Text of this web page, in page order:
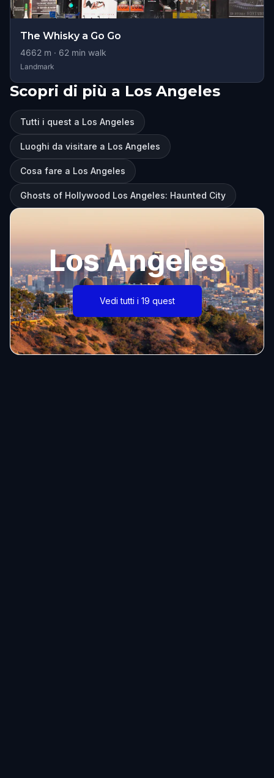
The Whisky a Go Go
4662 m · 62 min walk
Landmark
Scopri di più a Los Angeles
Tutti i quest a Los Angeles
Luoghi da visitare a Los Angeles
Cosa fare a Los Angeles
Ghosts of Hollywood Los Angeles: Haunted City
Los Angeles
Vedi tutti i 19 quest